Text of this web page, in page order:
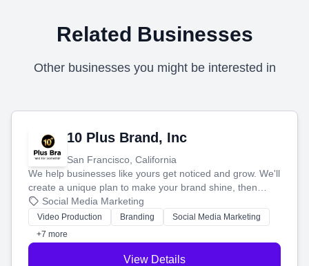
Related Businesses
Other businesses you might be interested in
10 Plus Brand, Inc
San Francisco, California
We help businesses like yours get noticed and grow. We'll
create a unique plan to make your brand shine, then
produce engaging content—like videos and websites—to
tell your story and connect you with the perfect
customers.
Social Media Marketing
Video Production Branding
Social Media Marketing
+7 more
View Details